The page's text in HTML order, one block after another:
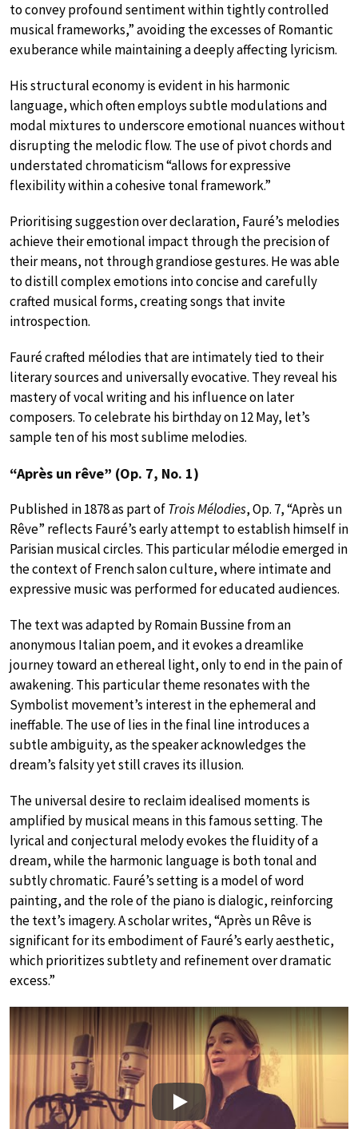
to convey profound sentiment within tightly controlled
musical frameworks,” avoiding the excesses of Romantic
exuberance while maintaining a deeply affecting lyricism.
His structural economy is evident in his harmonic
language, which often employs subtle modulations and
modal mixtures to underscore emotional nuances without
disrupting the melodic flow. The use of pivot chords and
understated chromaticism “allows for expressive
flexibility within a cohesive tonal framework.”
Prioritising suggestion over declaration, Fauré’s melodies
achieve their emotional impact through the precision of
their means, not through grandiose gestures. He was able
to distill complex emotions into concise and carefully
crafted musical forms, creating songs that invite
introspection.
Fauré crafted mélodies that are intimately tied to their
literary sources and universally evocative. They reveal his
mastery of vocal writing and his influence on later
composers. To celebrate his birthday on 12 May, let’s
sample ten of his most sublime melodies.
“Après un rêve” (Op. 7, No. 1)
Published in 1878 as part ofTrois Mélodies, Op. 7, “Après un
Rêve” reflects Fauré’s early attempt to establish himself in
Parisian musical circles. This particular mélodie emerged in
the context of French salon culture, where intimate and
expressive music was performed for educated audiences.
The text was adapted by Romain Bussine from an
anonymous Italian poem, and it evokes a dreamlike
journey toward an ethereal light, only to end in the pain of
awakening. This particular theme resonates with the
Symbolist movement’s interest in the ephemeral and
ineffable. The use of lies in the final line introduces a
subtle ambiguity, as the speaker acknowledges the
dream’s falsity yet still craves its illusion.
The universal desire to reclaim idealised moments is
amplified by musical means in this famous setting. The
lyrical and conjectural melody evokes the fluidity of a
dream, while the harmonic language is both tonal and
subtly chromatic. Fauré’s setting is a model of word
painting, and the role of the piano is dialogic, reinforcing
the text’s imagery. A scholar writes, “Après un Rêve is
significant for its embodiment of Fauré’s early aesthetic,
which prioritizes subtlety and refinement over dramatic
excess.”
Play